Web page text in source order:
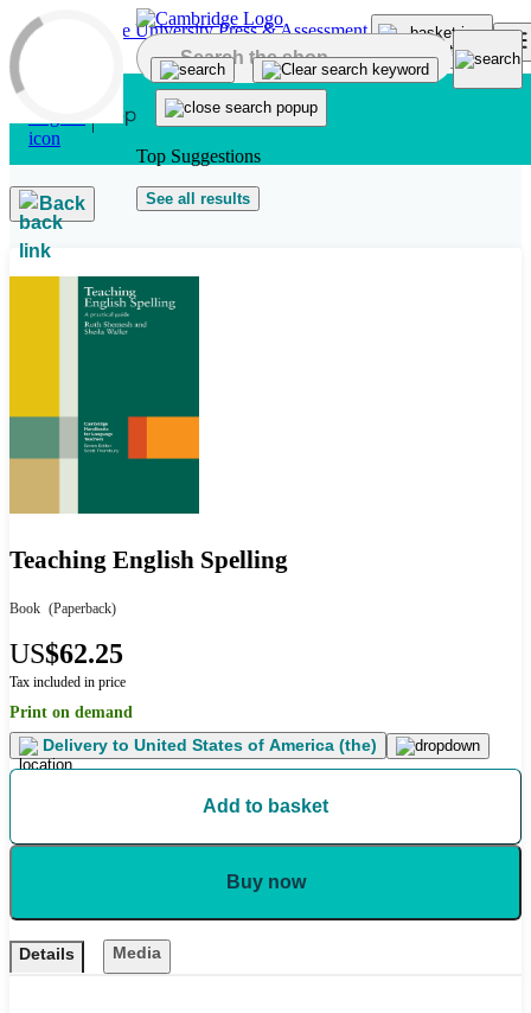
Skip to main content
Top Suggestions
See all results
Back
Teaching English Spelling
Book (Paperback)
US$62.25
Tax included in price
Print on demand
Delivery to United States of America (the)
Add to basket
Buy now
Details Media